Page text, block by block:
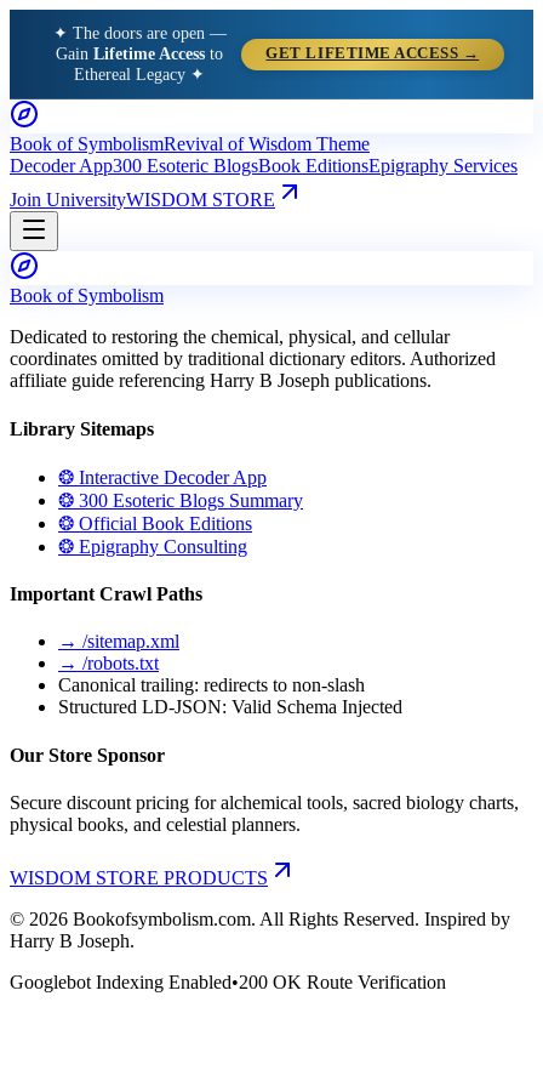
✦ The doors are open —
GainLifetime Access to
Ethereal Legacy ✦
GET LIFETIME ACCESS →
Book of SymbolismRevival of Wisdom Theme
Decoder App300 Esoteric BlogsBook EditionsEpigraphy Services
Join UniversityWISDOM STORE
Book of Symbolism
Dedicated to restoring the chemical, physical, and cellular
coordinates omitted by traditional dictionary editors. Authorized
affiliate guide referencing Harry B Joseph publications.
Library Sitemaps
❂ Interactive Decoder App
❂ 300 Esoteric Blogs Summary
❂ Official Book Editions
❂ Epigraphy Consulting
Important Crawl Paths
→ /sitemap.xml
→ /robots.txt
Canonical trailing: redirects to non-slash
Structured LD-JSON: Valid Schema Injected
Our Store Sponsor
Secure discount pricing for alchemical tools, sacred biology charts,
physical books, and celestial planners.
WISDOM STORE PRODUCTS
© 2026 Bookofsymbolism.com. All Rights Reserved. Inspired by
Harry B Joseph.
Googlebot Indexing Enabled•200 OK Route Verification